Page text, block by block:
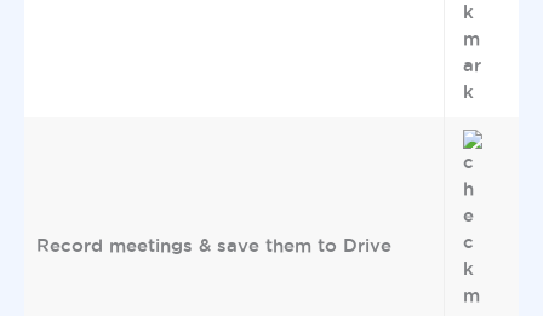
Record meetings & save them to Drive